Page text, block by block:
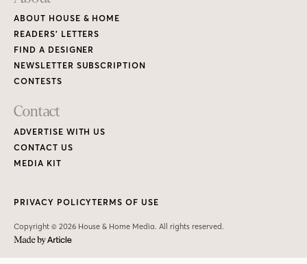
ABOUT HOUSE & HOME
READERS’ LETTERS
FIND A DESIGNER
NEWSLETTER SUBSCRIPTION
CONTESTS
Contact
ADVERTISE WITH US
CONTACT US
MEDIA KIT
Copyright © 2026 House & Home Media. All rights reserved.
PRIVACY POLICYTERMS OF USE